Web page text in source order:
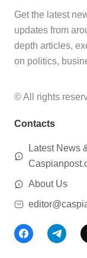
Get the latest
updates from
depth articles,
on politics,
© All rights
Contacts
Latest News
About Us